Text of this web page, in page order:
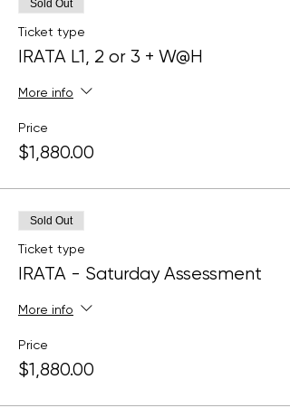
Sold Out
Ticket type
IRATA L1, 2 or 3 + W@H
More info
Price
$1,880.00
Sold Out
Ticket type
IRATA - Saturday Assessment
More info
Price
$1,880.00